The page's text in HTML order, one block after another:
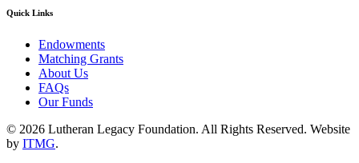
Quick Links
Endowments
Matching Grants
About Us
FAQs
Our Funds
© 2026 Lutheran Legacy Foundation. All Rights Reserved. Website
by ITMG.